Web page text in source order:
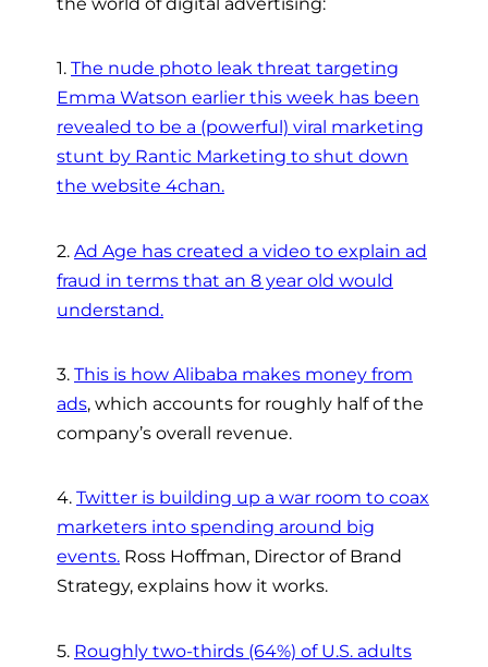
1. The nude photo leak threat targeting
Emma Watson earlier this week has been
revealed to be a (powerful) viral marketing
stunt by Rantic Marketing to shut down
the website 4chan.
2. Ad Age has created a video to explain ad
fraud in terms that an 8 year old would
understand.
3. This is how Alibaba makes money from
ads, which accounts for roughly half of the
company’s overall revenue.
4. Twitter is building up a war room to coax
marketers into spending around big
events. Ross Hoffman, Director of Brand
Strategy, explains how it works.
5. Roughly two-thirds (64%) of U.S. adults